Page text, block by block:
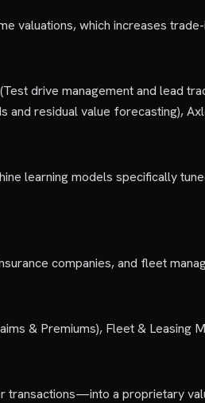
valuations, which increases
drive management and lead
residual value forecasting),
learning models specifically
companies, and fleet
& Premiums), Fleet & Leasing
a proprietary